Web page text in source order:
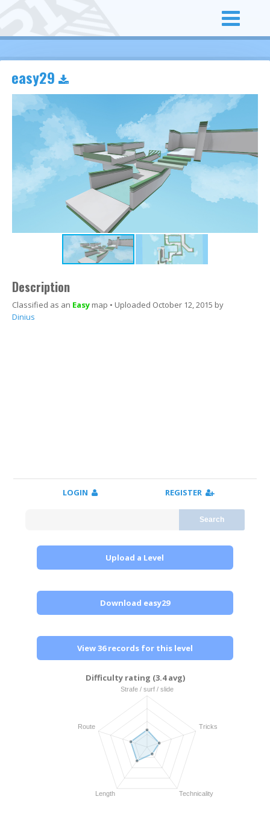
easy29
Description
Classified as an Easy map • Uploaded October 12, 2015 by
DiniusYoutube video
LOGIN REGISTER
Search
Upload a Level
Download easy29
View 36 records for this level
Difficulty rating (3.4 avg)